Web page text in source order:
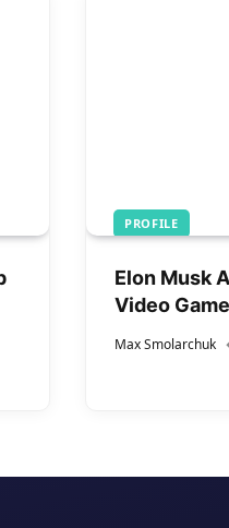
PROFILE
Elon Musk
Video
Max Smolarchuk